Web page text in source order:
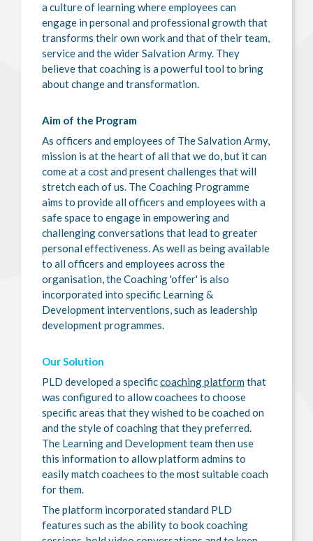
a culture of learning where employees can
engage in personal and professional growth that
transforms their own work and that of their team,
service and the wider Salvation Army. They
believe that coaching is a powerful tool to bring
about change and transformation.
Aim of the Program
As officers and employees of The Salvation Army,
mission is at the heart of all that we do, but it can
come at a cost and present challenges that will
stretch each of us. The Coaching Programme
aims to provide all officers and employees with a
safe space to engage in empowering and
challenging conversations that lead to greater
personal effectiveness. As well as being available
to all officers and employees across the
organisation, the Coaching 'offer' is also
incorporated into specific Learning &
Development interventions, such as leadership
development programmes.
Our Solution
PLD developed a specificcoaching platform that
was configured to allow coachees to choose
specific areas that they wished to be coached on
and the style of coaching that they preferred.
The Learning and Development team then use
this information to allow platform admins to
easily match coachees to the most suitable coach
for them.
The platform incorporated standard PLD
features such as the ability to book coaching